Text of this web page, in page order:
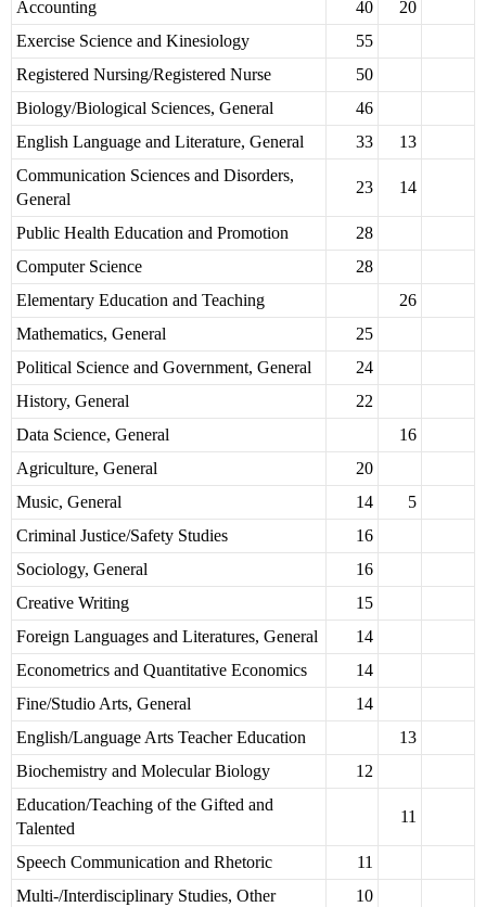
Accounting 40
20
Exercise Science and Kinesiology
55
Registered Nursing/Registered Nurse
50
Biology/Biological Sciences, General
46
English Language and Literature, General
33
13
Communication Sciences and Disorders,
General
23 14
Public Health Education and Promotion
28
Computer Science
28
Elementary Education and Teaching
26
Mathematics, General
25
Political Science and Government, General
24
History, General
22
Data Science, General
16
Agriculture, General
20
Music, General
14
5
Criminal Justice/Safety Studies
16
Sociology, General
16
Creative Writing
15
Foreign Languages and Literatures, General
14
Econometrics and Quantitative Economics
14
Fine/Studio Arts, General
14
English/Language Arts Teacher Education
13
Biochemistry and Molecular Biology
12
Education/Teaching of the Gifted and
Talented
11
Speech Communication and Rhetoric
11
Multi-/Interdisciplinary Studies, Other
10